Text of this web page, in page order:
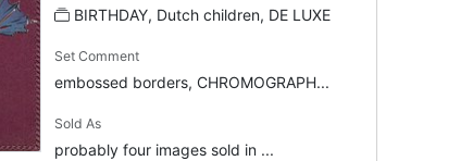
BIRTHDAY, Dutch children, DE LUXE
Set Comment
embossed borders, CHROMOGRAPH...
Sold As
probably four images sold in ...